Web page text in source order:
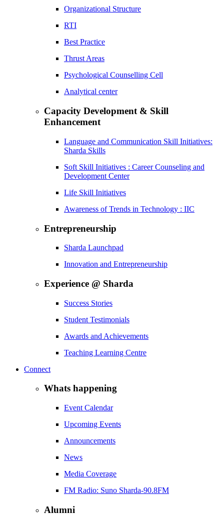
Organizational Structure
RTI
Best Practice
Thrust Areas
Psychological Counselling Cell
Analytical center
Capacity Development & Skill
Enhancement
Language and Communication Skill Initiatives:
Sharda Skills
Soft Skill Initiatives : Career Counseling and
Development Center
Life Skill Initiatives
Awareness of Trends in Technology : IIC
Entrepreneurship
Sharda Launchpad
Innovation and Entrepreneurship
Experience @ Sharda
Success Stories
Student Testimonials
Awards and Achievements
Teaching Learning Centre
Connect
Whats happening
Event Calendar
Upcoming Events
Announcements
News
Media Coverage
FM Radio: Suno Sharda-90.8FM
Alumni